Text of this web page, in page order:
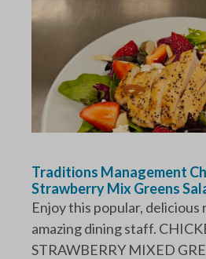
Traditions Management
Strawberry Mix Greens
Enjoy this popular,
amazing dining staff.
STRAWBERRY MIXED